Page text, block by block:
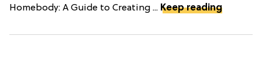
Homebody: A Guide to Creating ... Keep reading